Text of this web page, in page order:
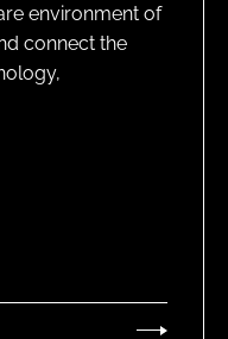
environment of
connect the